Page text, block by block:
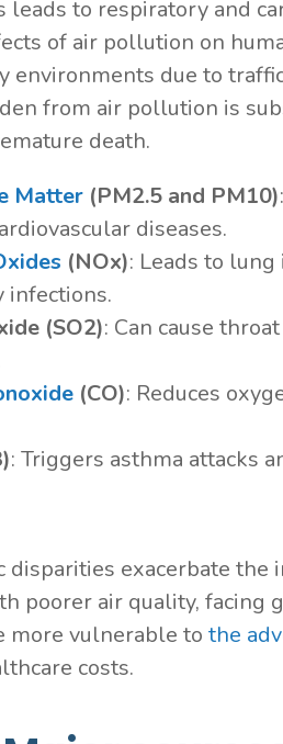
leads to respiratory and
of air pollution on
environments due to
from air pollution is
death.
Matter (PM2.5 and PM10)
diseases.
(NOx): Leads to
infections.
(SO2): Can cause
(CO): Reduces
: Triggers asthma attacks
disparities exacerbate
poorer air quality, facing
more vulnerable to the
costs.